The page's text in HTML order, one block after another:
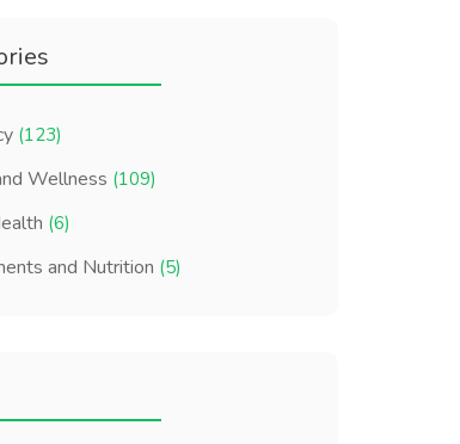
(123)
Wellness (109)
(6)
and Nutrition (5)